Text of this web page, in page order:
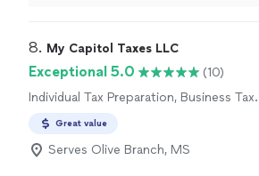
8. My Capitol Taxes LLC
Exceptional 5.0
(10)
Individual Tax Preparation, Business Tax
Great value
Serves Olive Branch, MS